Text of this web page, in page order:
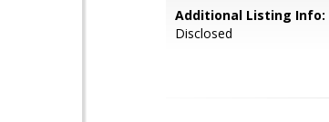
Additional Listing Info:
Disclosed